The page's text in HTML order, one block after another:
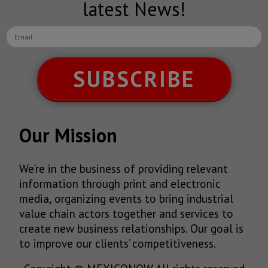
latest News!
SUBSCRIBE
Our Mission
We’re in the business of providing relevant
information through print and electronic
media, organizing events to bring industrial
value chain actors together and services to
create new business relationships. Our goal is
to improve our clients’ competitiveness.